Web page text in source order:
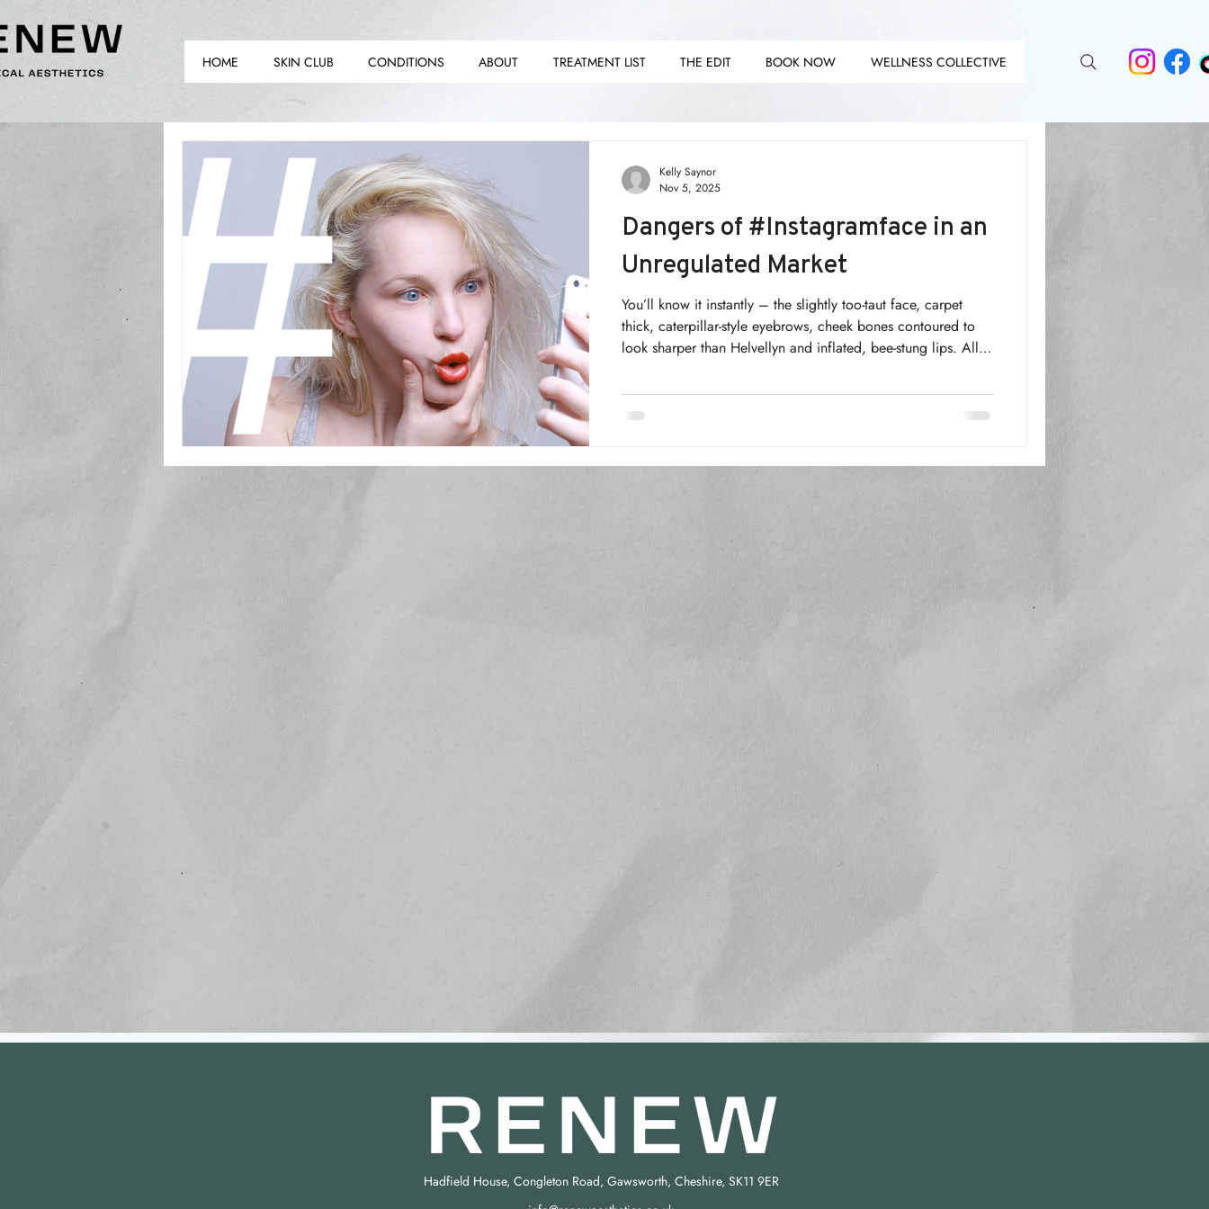
HOME SKIN CLUB CONDITIONS ABOUT TREATMENT LIST THE EDIT BOOK NOW WELLNESS COLLECTIVE
Dangers of #Instagramface in an
Unregulated Market
You’ll know it instantly – the slightly too-taut face, carpet
thick, caterpillar-style eyebrows, cheek bones contoured to
look sharper than Helvellyn and inflated, bee-stung lips. All
white veneers. What am I talking about? The Instagram Face
– that homogenised ideal of beauty that is being normalised
Kelly Saynor
Nov 5, 2025
THE EDIT
THE EDIT
Hadfield House, Congleton Road, Gawsworth, Cheshire, SK11 9ER